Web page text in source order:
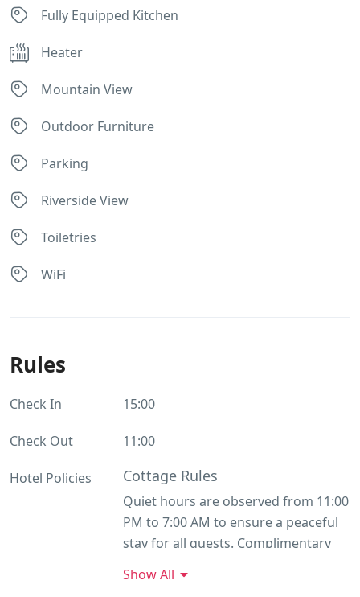
Fully Equipped Kitchen
Heater
Mountain View
Outdoor Furniture
Parking
Riverside View
Toiletries
WiFi
Rules
Check In 15:00
Check Out 11:00
Hotel Policies Cottage Rules
Quiet hours are observed from 11:00
PM to 7:00 AM to ensure a peaceful
stay for all guests. Complimentary
entrance of the property, beside the
Show All